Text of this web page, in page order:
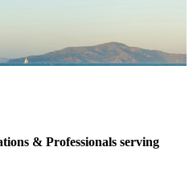
& Professionals serving